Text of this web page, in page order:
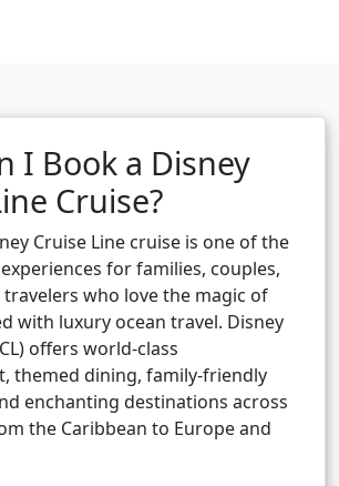
I Book a Disney
Cruise?
Cruise Line cruise is one of the
for families, couples,
travelers who love the magic of
with luxury ocean travel. Disney
offers world-class
themed dining, family-friendly
enchanting destinations across
the Caribbean to Europe and